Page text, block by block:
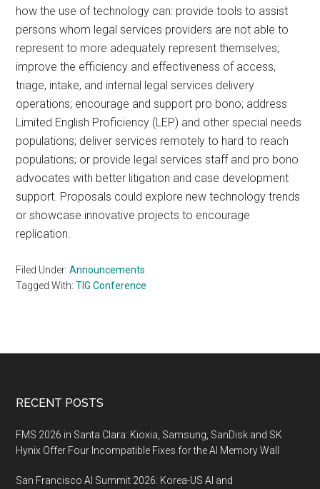
how the use of technology can: provide tools to assist
persons whom legal services providers are not able to
represent to more adequately represent themselves;
improve the efficiency and effectiveness of access,
triage, intake, and internal legal services delivery
operations; encourage and support pro bono; address
Limited English Proficiency (LEP) and other special needs
populations; deliver services remotely to hard to reach
populations; or provide legal services staff and pro bono
advocates with better litigation and case development
support. Proposals could explore new technology trends
or showcase innovative projects to encourage
replication.
Filed Under:Announcements
Tagged With:TIG Conference
Footer
RECENT POSTS
FMS 2026 in Santa Clara: Kioxia, Samsung, SanDisk and SK
Hynix Offer Four Incompatible Fixes for the AI Memory Wall
San Francisco AI Summit 2026: Korea-US AI and